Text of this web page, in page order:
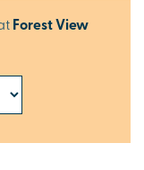
Forest View